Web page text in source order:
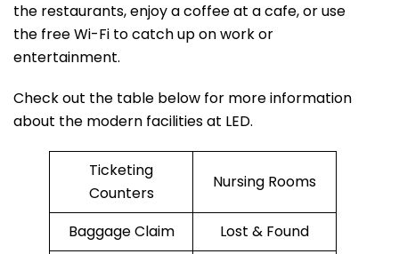
the restaurants, enjoy a coffee at a cafe, or use
the free Wi-Fi to catch up on work or
entertainment.
Check out the table below for more information
about the modern facilities at LED.
Ticketing
Counters
Nursing Rooms
Baggage Claim Lost & Found